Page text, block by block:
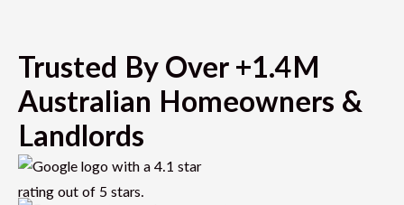
Trusted By Over +1.4M
Australian Homeowners &
Landlords